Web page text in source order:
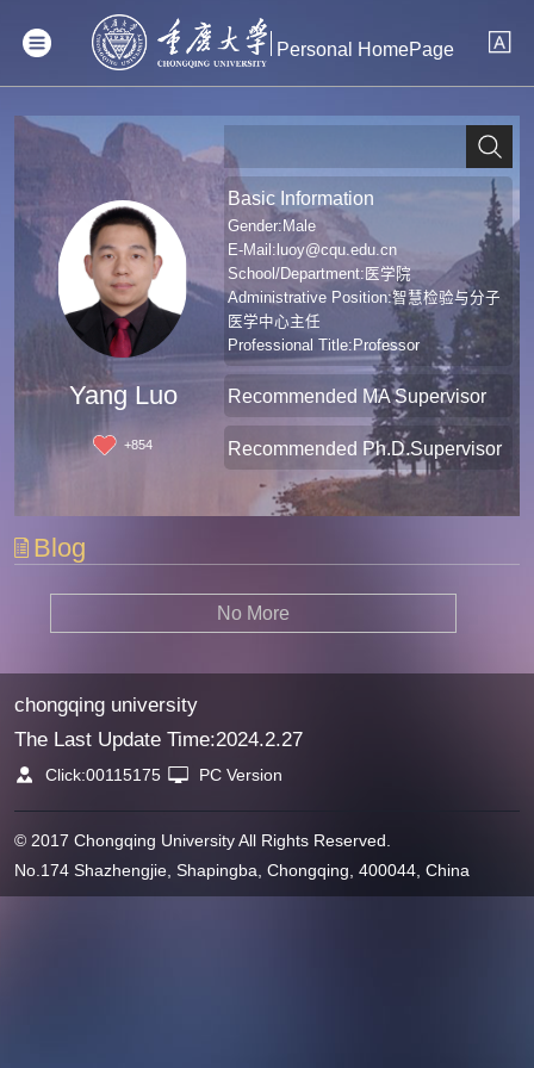
Personal HomePage
Yang Luo
+854
Basic Information
Gender:Male
E-Mail: luoy@cqu.edu.cn
School/Department:医学院
Administrative Position:智慧检验与分子
医学中心主任
Professional Title:Professor
Degree:Doctoral Degree in Medicine
Recommended MA Supervisor
Recommended Ph.D.Supervisor
Blog
No More
chongqing university
The Last Update Time:2024.2.27
Click:00115175 PC Version
© 2017 Chongqing University All Rights Reserved.
No.174 Shazhengjie, Shapingba, Chongqing, 400044, China